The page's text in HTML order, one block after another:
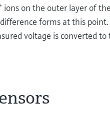
ions on the outer layer of
forms at this
voltage is converted
pH measurement works